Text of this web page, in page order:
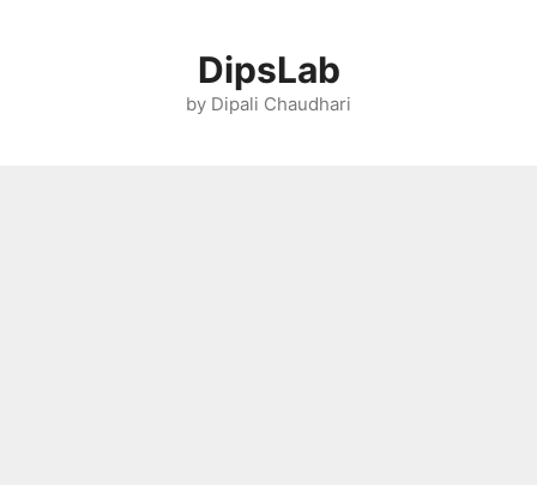
DipsLab
by Dipali Chaudhari